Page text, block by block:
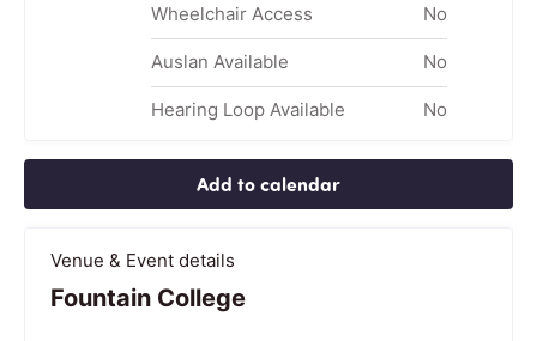
Wheelchair Access
No
Auslan Available No
Hearing Loop Available No
Add to calendar
Venue & Event details
Fountain College